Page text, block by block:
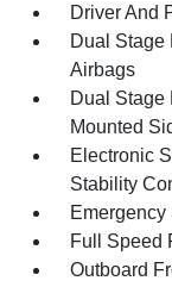
Driver And
Dual Stage
Airbags
Dual Stage
Mounted
Electronic
Stability
Full Speed
Outboard